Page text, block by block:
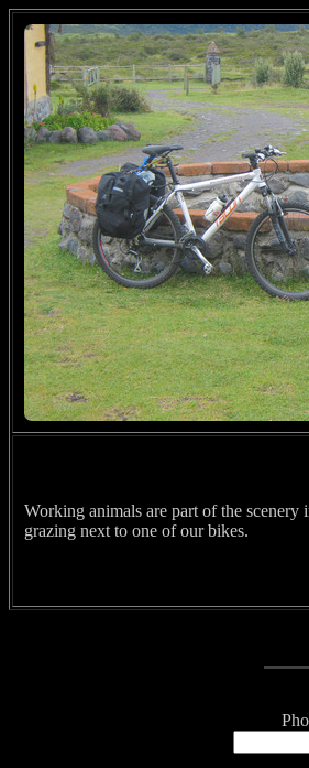
Working animals are part of the scenery
grazing next to one of our bikes.